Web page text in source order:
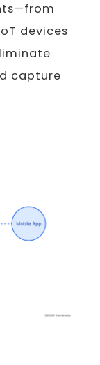
devices
capture